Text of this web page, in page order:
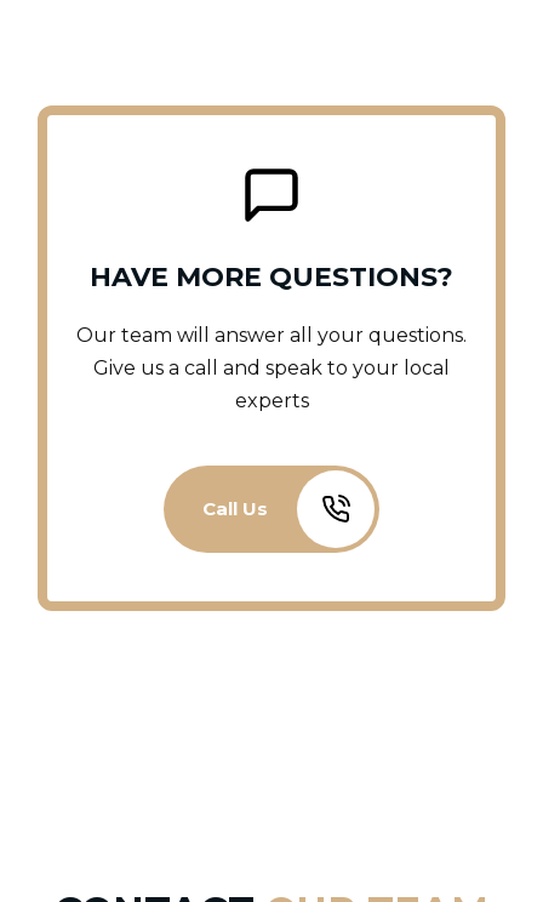
HAVE MORE QUESTIONS?
Our team will answer all your questions.
Give us a call and speak to your local
experts
Call Us